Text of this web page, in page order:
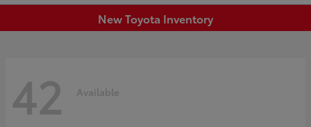
New Toyota Inventory
42 Available